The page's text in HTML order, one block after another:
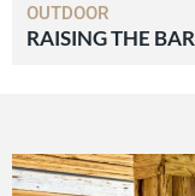
OUTDOOR
RAISING THE BAR